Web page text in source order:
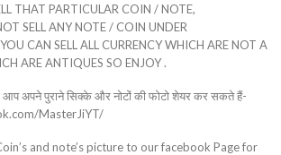
THAT PARTICULAR COIN / NOTE,
SELL ANY NOTE / COIN UNDER
CAN SELL ALL CURRENCY WHICH ARE NOT A
ARE ANTIQUES SO ENJOY .
अपने पुराने सिक्के और नोटों की फोटो शेयर कर सकते हैं-
MasterJiYT/
and note’s picture to our facebook Page for